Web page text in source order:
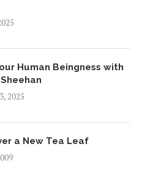
Human Beingness with
2025
a New Tea Leaf